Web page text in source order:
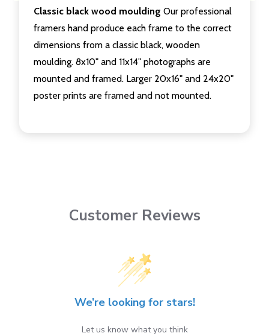
Classic black wood moulding Our professional
framers hand produce each frame to the correct
dimensions from a classic black, wooden
moulding. 8x10" and 11x14" photographs are
mounted and framed. Larger 20x16" and 24x20"
poster prints are framed and not mounted.
Customer Reviews
We’re looking for stars!
Let us know what you think